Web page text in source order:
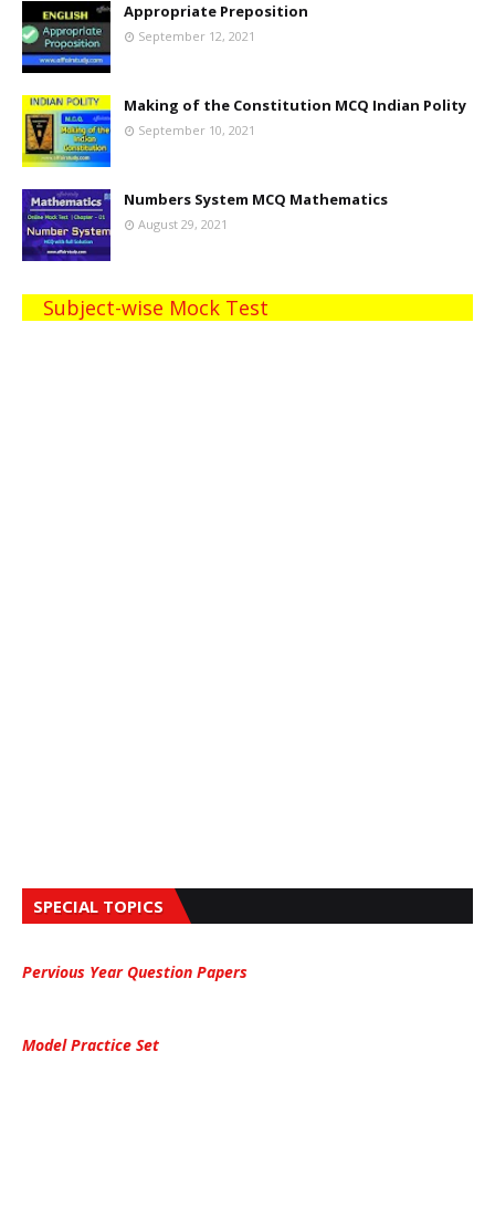
Appropriate Preposition
September 12, 2021
Making of the Constitution MCQ Indian Polity
September 10, 2021
Numbers System MCQ Mathematics
August 29, 2021
Subject-wise Mock Test
SPECIAL TOPICS
Pervious Year Question Papers
Model Practice Set